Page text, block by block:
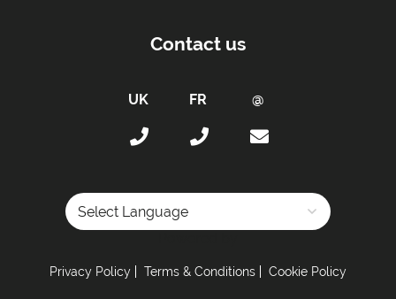
Contact us
Privacy Policy Terms & Conditions Cookie Policy